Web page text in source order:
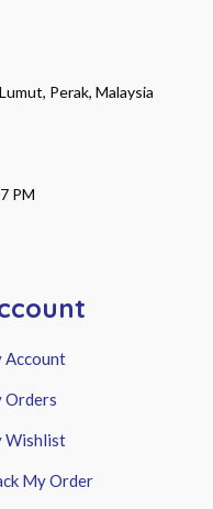
Perak, Malaysia
PM
Account
Orders
Wishlist
My Order